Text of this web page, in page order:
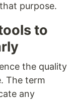
purpose.
to
the quality
The term
any